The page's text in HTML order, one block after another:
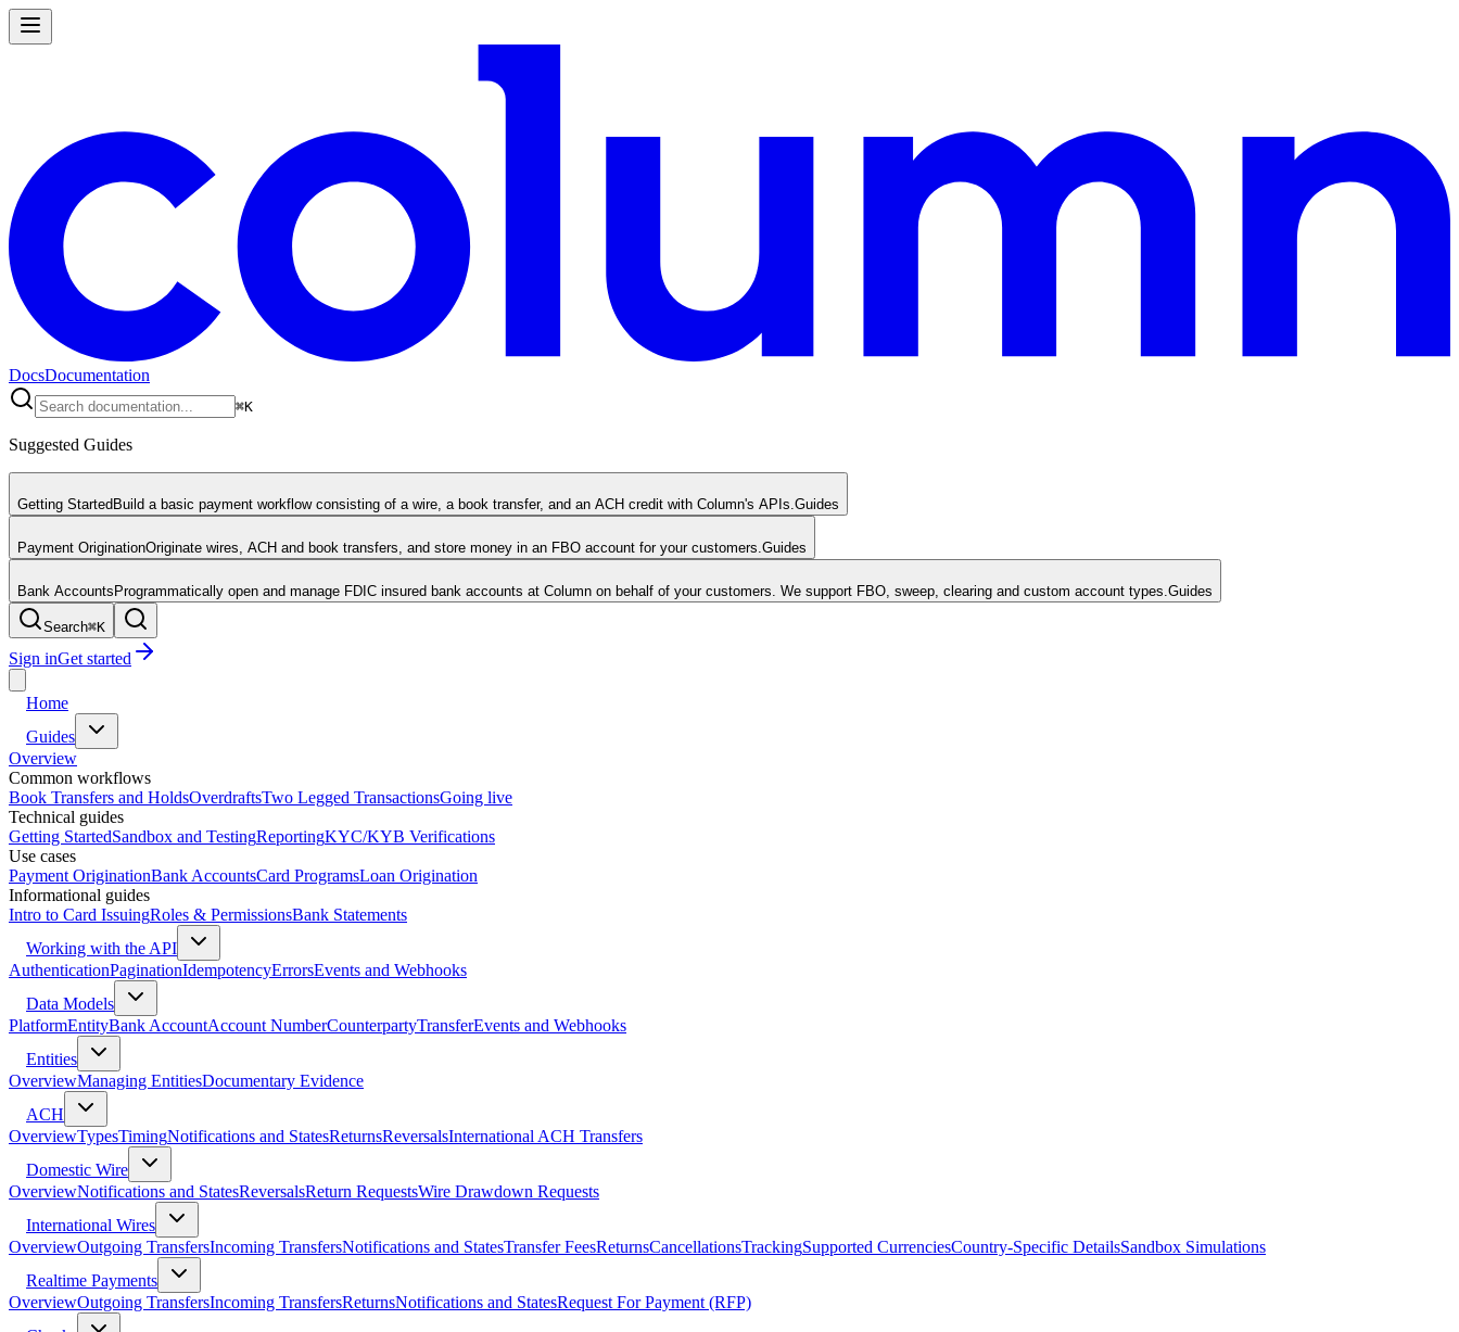
DocsDocumentation
⌘K
Suggested Guides
Getting StartedBuild a basic payment workflow consisting of a wire, a book transfer, and an ACH credit with Column's APIs. Guides
Payment OriginationOriginate wires, ACH and book transfers, and store money in an FBO account for your customers. Guides
Bank AccountsProgrammatically open and manage FDIC insured bank accounts at Column on behalf of your customers. We support FBO, sweep, clearing and custom account types. Guides
Search⌘K
Sign inGet started
Home
Guides
Overview
Common workflows
Book Transfers and HoldsOverdraftsTwo Legged TransactionsGoing live
Technical guides
Getting StartedSandbox and TestingReportingKYC/KYB Verifications
Use cases
Payment OriginationBank AccountsCard ProgramsLoan Origination
Informational guides
Intro to Card IssuingRoles & PermissionsBank Statements
Working with the API
AuthenticationPaginationIdempotencyErrorsEvents and Webhooks
Data Models
PlatformEntityBank AccountAccount NumberCounterpartyTransferEvents and Webhooks
Entities
OverviewManaging EntitiesDocumentary Evidence
ACH
OverviewTypesTimingNotifications and StatesReturnsReversalsInternational ACH Transfers
Domestic Wire
OverviewNotifications and StatesReversalsReturn RequestsWire Drawdown Requests
International Wires
OverviewOutgoing TransfersIncoming TransfersNotifications and StatesTransfer FeesReturnsCancellationsTrackingSupported CurrenciesCountry-Specific DetailsSandbox Simulations
Realtime Payments
OverviewOutgoing TransfersIncoming TransfersReturnsNotifications and StatesRequest For Payment (RFP)